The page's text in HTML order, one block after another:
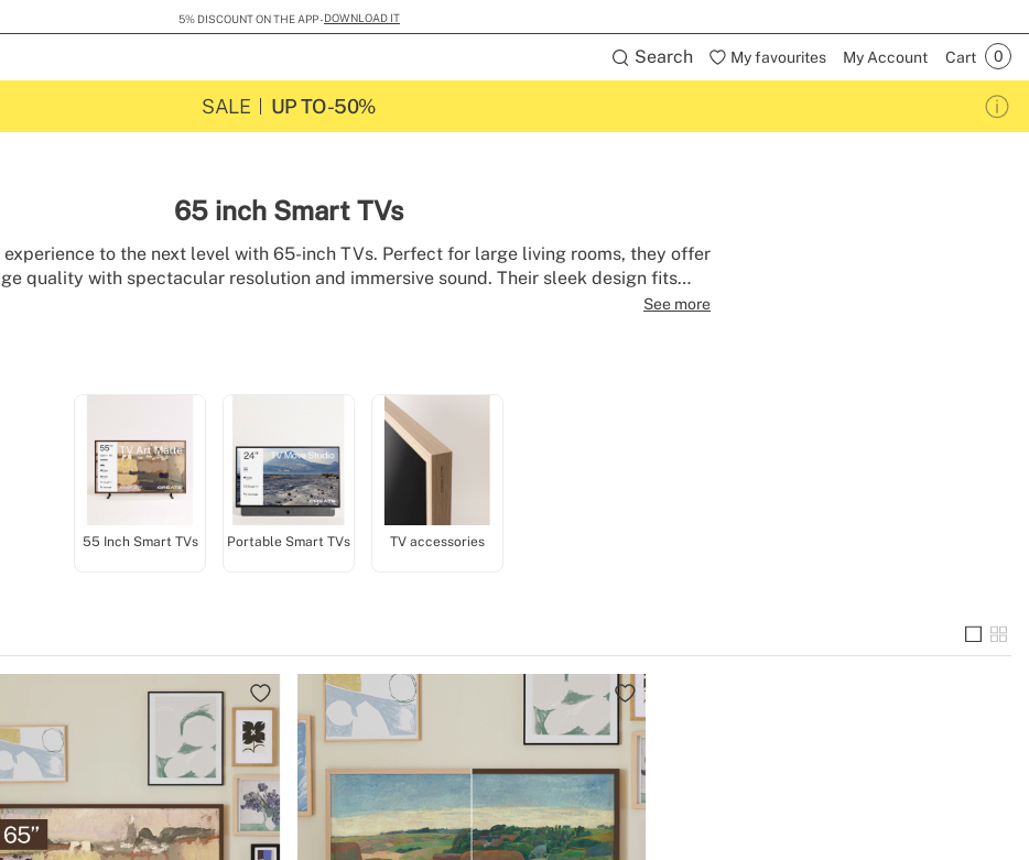
5% DISCOUNT ON THE APP -DOWNLOAD IT
Search My favourites My Account Cart
SALE UP TO -50%
65 inch Smart TVs
experience to the next level with 65-inch TVs. Perfect for large living rooms, they offer
quality with spectacular resolution and immersive sound. Their sleek design fits
See more
55 Inch Smart TVs Portable Smart TVs TV accessories